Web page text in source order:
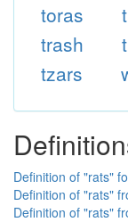
toras
trash
tzars
Definition of "rats"
Definition of "rats"
Definition of "rats"